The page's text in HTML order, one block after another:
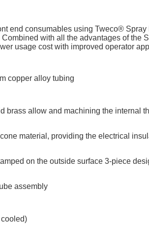
end consumables using Tweco® Spray
with all the advantages of the
usage cost with improved operator
copper alloy tubing
brass allow and machining the internal
material, providing the electrical
on the outside surface 3-piece
assembly